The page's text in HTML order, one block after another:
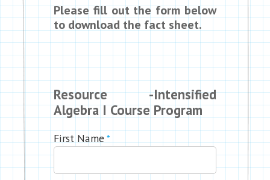
Please fill out the form below
to download the fact sheet.
Resource -Intensified
Algebra I Course Program
First Name *